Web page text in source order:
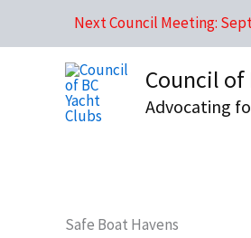
Next Council Meeting:
Council of
Advocating
Safe Boat Havens